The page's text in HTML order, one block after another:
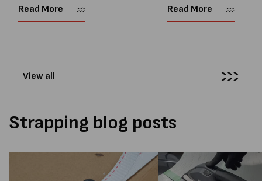
better when they come back for
Read More
pallet wrapping machines
Read More
View all
Strapping blog posts